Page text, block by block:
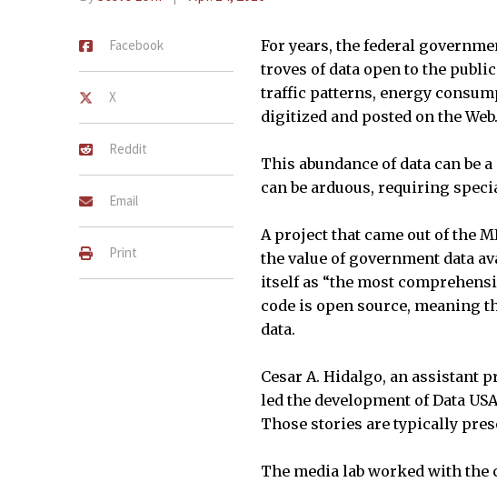
Facebook
X
Reddit
Email
Print
For years, the federal
troves of data open to the
traffic patterns, energy
digitized and posted on the Web.
This abundance of data can
can be arduous, requiring
A project that came out of the
the value of government data
itself as “the most
code is open source, meaning
data.
Cesar A. Hidalgo, an assistant
led the development of Data
Those stories are typically
The media lab worked with